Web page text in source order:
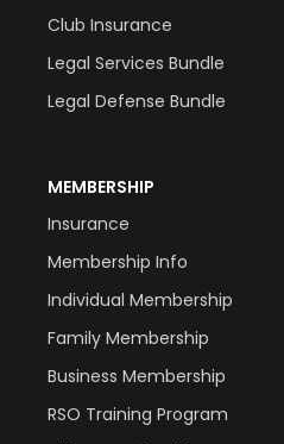
Club Insurance
Legal Services Bundle
Legal Defense Bundle
MEMBERSHIP
Insurance
Membership Info
Individual Membership
Family Membership
Business Membership
RSO Training Program